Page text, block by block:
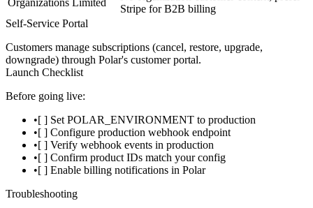
Stripe for B2B billing
Self-Service Portal
Customers manage subscriptions (cancel, restore, upgrade,
downgrade) through Polar's customer portal.
Launch Checklist
Before going live:
[ ] Set POLAR_ENVIRONMENT to production
[ ] Configure production webhook endpoint
[ ] Verify webhook events in production
[ ] Confirm product IDs match your config
[ ] Enable billing notifications in Polar
Troubleshooting